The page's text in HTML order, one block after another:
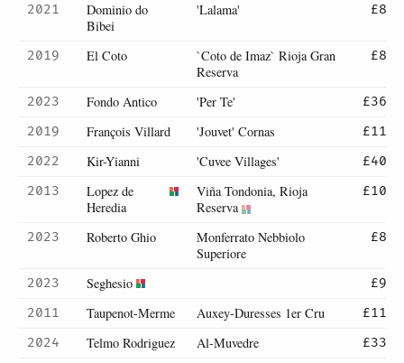
2021
Dominio do
Bibei
'Lalama' £8
2019 El Coto
`Coto de Imaz` Rioja Gran
Reserva
£8
2023 Fondo Antico 'Per Te'
£36
2019
François Villard 'Jouvet' Cornas
£11
2022
Kir-Yianni 'Cuvee Villages'
£40
2013
Lopez de
Heredia
Viña Tondonia, Rioja
Reserva
£10
2023 Roberto Ghio
Monferrato Nebbiolo
Superiore
£8
2023 Seghesio
£9
2011
Taupenot-Merme Auxey-Duresses 1er Cru
£11
2024
Telmo Rodriguez Al-Muvedre
£33